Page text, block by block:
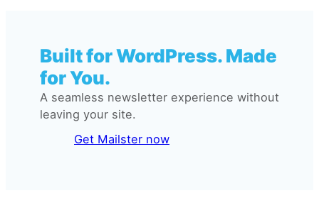
Built for WordPress. Made
for You.
A seamless newsletter experience without
leaving your site.
Get Mailster now